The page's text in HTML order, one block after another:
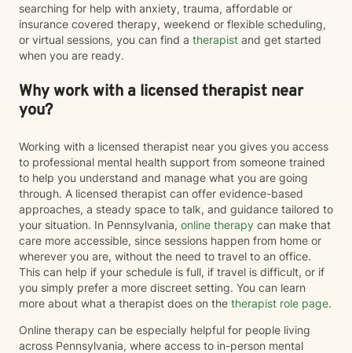
searching for help with anxiety, trauma, affordable or
insurance covered therapy, weekend or flexible scheduling,
or virtual sessions, you can find a therapist and get started
when you are ready.
Why work with a licensed therapist near
you?
Working with a licensed therapist near you gives you access
to professional mental health support from someone trained
to help you understand and manage what you are going
through. A licensed therapist can offer evidence-based
approaches, a steady space to talk, and guidance tailored to
your situation. In Pennsylvania, online therapy can make that
care more accessible, since sessions happen from home or
wherever you are, without the need to travel to an office.
This can help if your schedule is full, if travel is difficult, or if
you simply prefer a more discreet setting. You can learn
more about what a therapist does on the therapist role page.
Online therapy can be especially helpful for people living
across Pennsylvania, where access to in-person mental